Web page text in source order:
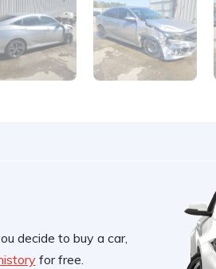
decide to buy a car,
for free.